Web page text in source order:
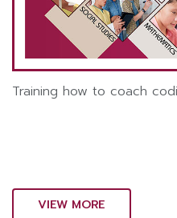
Training how to coach
VIEW MORE